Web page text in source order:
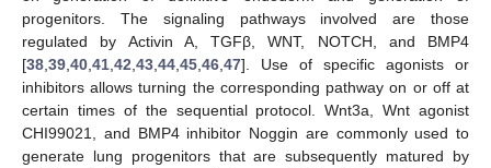
progenitors. The signaling pathways involved are those
regulated by Activin A, TGFβ, WNT, NOTCH, and BMP4
[38 39 40 41 42 43 44 45 46 47]. Use of specific agonists or
inhibitors allows turning the corresponding pathway on or off at
certain times of the sequential protocol. Wnt3a, Wnt agonist
CHI99021, and BMP4 inhibitor Noggin are commonly used to
generate lung progenitors that are subsequently matured by